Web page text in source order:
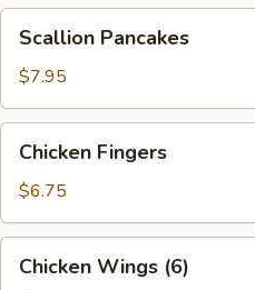
Pancakes
Scallion Pancakes
$7.95
Fingers
Chicken Fingers
$6.75
Wings
Chicken Wings (6)